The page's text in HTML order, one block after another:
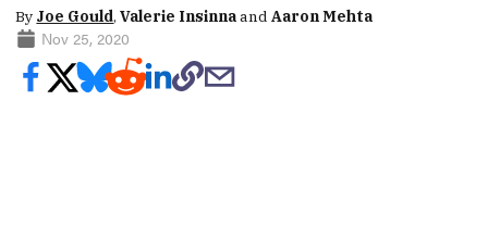
By Joe Gould, Valerie Insinnaand Aaron Mehta
Nov 25, 2020